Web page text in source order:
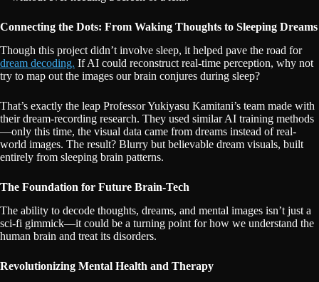
Connecting the Dots: From Waking Thoughts to Sleeping Dreams
Though this project didn’t involve sleep, it helped pave the road for
dream decoding. If AI could reconstruct real-time perception, why not
try to map out the images our brain conjures during sleep?
That’s exactly the leap Professor Yukiyasu Kamitani’s team made with
their dream-recording research. They used similar AI training methods
—only this time, the visual data came from dreams instead of real-
world images. The result? Blurry but believable dream visuals, built
entirely from sleeping brain patterns.
The Foundation for Future Brain-Tech
The ability to decode thoughts, dreams, and mental images isn’t just a
sci-fi gimmick—it could be a turning point for how we understand the
human brain and treat its disorders.
Revolutionizing Mental Health and Therapy